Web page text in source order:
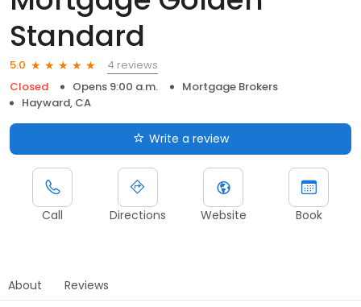
Standard
5.0
4 reviews
Closed
Opens 9:00 a.m.
Mortgage Brokers
Hayward, CA
Write a review
Call Directions Website Book
About Reviews